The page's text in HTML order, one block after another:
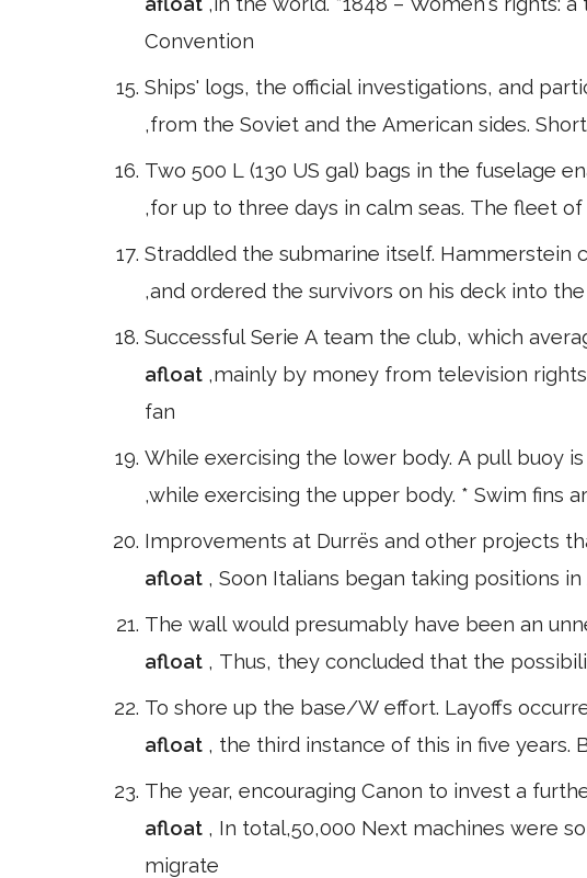
Convention
Ships' logs, the official investigations, and
,from the Soviet and the American sides.
Two 500 L (130 US gal) bags in the fuselage
,for up to three days in calm seas. The fleet
Straddled the submarine itself. Hammerstein
,and ordered the survivors on his deck into
Successful Serie A team the club, which
afloat ,mainly by money from television
fan
While exercising the lower body. A pull buoy
,while exercising the upper body. * Swim fins
Improvements at Durrës and other projects
afloat , Soon Italians began taking positions
The wall would presumably have been an
afloat , Thus, they concluded that the
To shore up the base/W effort. Layoffs
afloat , the third instance of this in five years.
The year, encouraging Canon to invest a
afloat , In total,50,000 Next machines were
migrate